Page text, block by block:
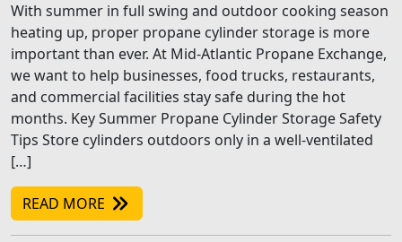
With summer in full swing and outdoor cooking season
heating up, proper propane cylinder storage is more
important than ever. At Mid-Atlantic Propane Exchange,
we want to help businesses, food trucks, restaurants,
and commercial facilities stay safe during the hot
months. Key Summer Propane Cylinder Storage Safety
Tips Store cylinders outdoors only in a well-ventilated
[…]
READ MORE